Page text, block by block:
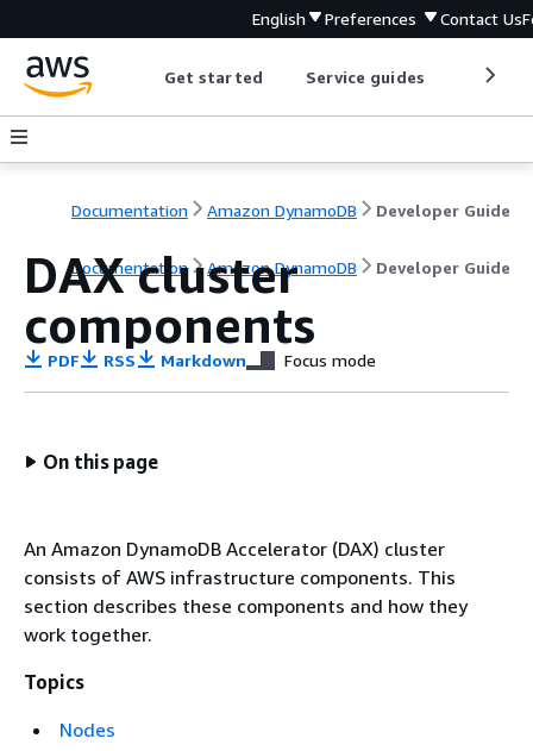
English Preferences Contact Us
Get started Service guides
Documentation Amazon DynamoDB Developer Guide
Documentation Amazon DynamoDB Developer Guide
DAX cluster
components
PDF RSS Markdown Focus mode
On this page
An Amazon DynamoDB Accelerator (DAX) cluster
consists of AWS infrastructure components. This
section describes these components and how they
work together.
Topics
Nodes